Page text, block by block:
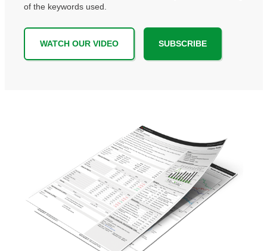
of the keywords used.
WATCH OUR VIDEO SUBSCRIBE